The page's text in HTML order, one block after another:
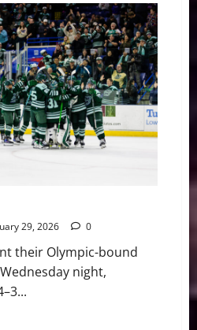
29, 2026 0
their Olympic-bound
night,